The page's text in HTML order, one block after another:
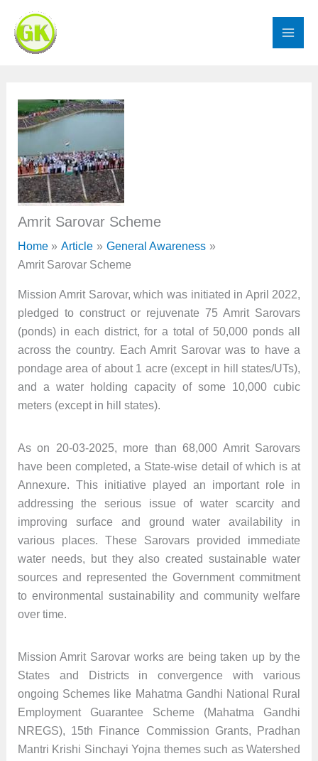
content
Amrit Sarovar Scheme
Home Article
General Awareness
Amrit Sarovar Scheme
Mission Amrit Sarovar, which was initiated in April 2022,
pledged to construct or rejuvenate 75 Amrit Sarovars
(ponds) in each district, for a total of 50,000 ponds all
across the country. Each Amrit Sarovar was to have a
pondage area of about 1 acre (except in hill states/UTs),
and a water holding capacity of some 10,000 cubic
meters (except in hill states).
As on 20-03-2025, more than 68,000 Amrit Sarovars
have been completed, a State-wise detail of which is at
Annexure. This initiative played an important role in
addressing the serious issue of water scarcity and
improving surface and ground water availability in
various places. These Sarovars provided immediate
water needs, but they also created sustainable water
sources and represented the Government commitment
to environmental sustainability and community welfare
over time.
Mission Amrit Sarovar works are being taken up by the
States and Districts in convergence with various
ongoing Schemes like Mahatma Gandhi National Rural
Employment Guarantee Scheme (Mahatma Gandhi
NREGS), 15th Finance Commission Grants, Pradhan
Mantri Krishi Sinchayi Yojna themes such as Watershed